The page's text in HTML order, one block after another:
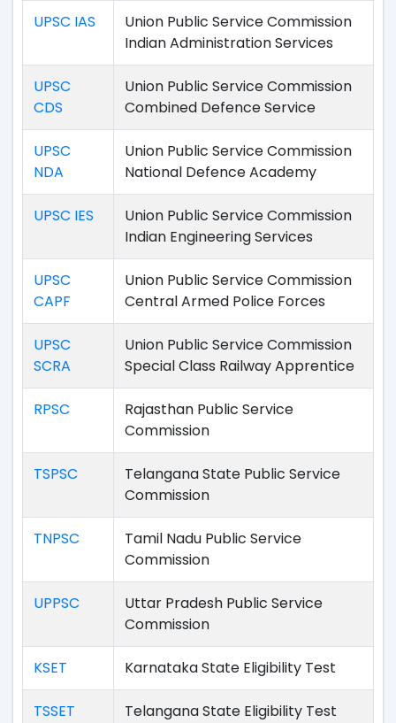
UPSC IAS
Union Public Service Commission
Indian Administration Services
UPSC
CDS
Union Public Service Commission
Combined Defence Service
UPSC
NDA
Union Public Service Commission
National Defence Academy
UPSC IES
Union Public Service Commission
Indian Engineering Services
UPSC
CAPF
Union Public Service Commission
Central Armed Police Forces
UPSC
SCRA
Union Public Service Commission
Special Class Railway Apprentice
RPSC
Rajasthan Public Service
Commission
TSPSC
Telangana State Public Service
Commission
TNPSC
Tamil Nadu Public Service
Commission
UPPSC
Uttar Pradesh Public Service
Commission
KSET Karnataka State Eligibility Test
TSSET Telangana State Eligibility Test